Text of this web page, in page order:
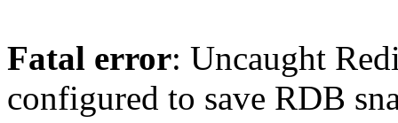
Fatal error: Uncaught
configured to save RDB